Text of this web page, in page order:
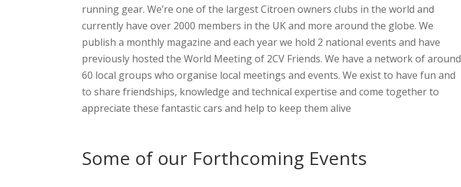
running gear. We’re one of the largest Citroen owners clubs in the world and
currently have over 2000 members in the UK and more around the globe. We
publish a monthly magazine and each year we hold 2 national events and have
previously hosted the World Meeting of 2CV Friends. We have a network of around
60 local groups who organise local meetings and events. We exist to have fun and
to share friendships, knowledge and technical expertise and come together to
appreciate these fantastic cars and help to keep them alive
Some of our Forthcoming Events